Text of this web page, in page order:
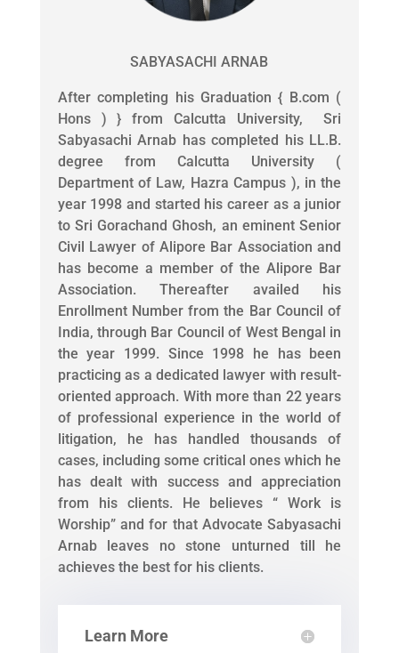
SABYASACHI ARNAB
After completing his Graduation { B.com (
Hons ) } from Calcutta University, Sri
Sabyasachi Arnab has completed his LL.B.
degree from Calcutta University (
Department of Law, Hazra Campus ), in the
year 1998 and started his career as a junior
to Sri Gorachand Ghosh, an eminent Senior
Civil Lawyer of Alipore Bar Association and
has become a member of the Alipore Bar
Association. Thereafter availed his
Enrollment Number from the Bar Council of
India, through Bar Council of West Bengal in
the year 1999. Since 1998 he has been
practicing as a dedicated lawyer with result-
oriented approach. With more than 22 years
of professional experience in the world of
litigation, he has handled thousands of
cases, including some critical ones which he
has dealt with success and appreciation
from his clients. He believes “ Work is
Worship” and for that Advocate Sabyasachi
Arnab leaves no stone unturned till he
achieves the best for his clients.
Learn More